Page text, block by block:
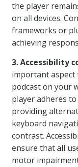
the player
on all devices.
frameworks or
achieving
3. Accessibility
important aspect
podcast on your
player adheres
providing
keyboard
contrast.
ensure that all
motor